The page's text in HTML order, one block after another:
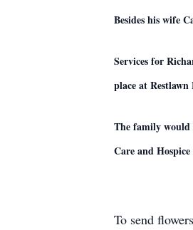
Besides his wife
Services for
place at
The family would
Care and
To send